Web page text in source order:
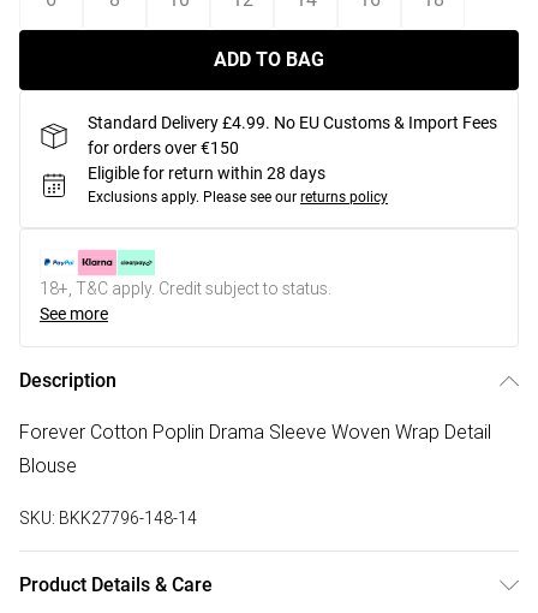
ADD TO BAG
Standard Delivery £4.99. No EU Customs & Import Fees
for orders over €150
Eligible for return within 28 days
Exclusions apply. Please see our returns policy
18+, T&C apply. Credit subject to status.
See more
Description
Forever Cotton Poplin Drama Sleeve Woven Wrap Detail
Blouse
SKU: BKK27796-148-14
Product Details & Care